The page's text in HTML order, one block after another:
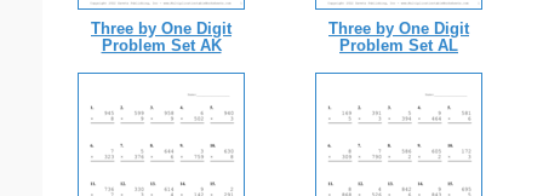
Three by One Digit
Problem Set AK
Three by One Digit
Problem Set AL